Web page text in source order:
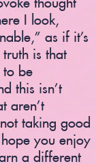
I look,
as if it’s
is that
be
this isn’t
aren’t
taking good
you enjoy
a different